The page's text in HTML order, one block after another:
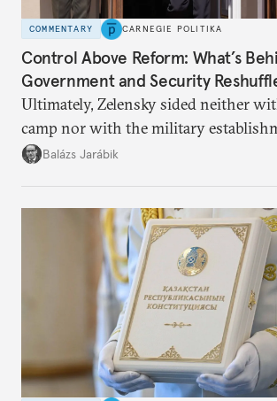
COMMENTARY CARNEGIE POLITIKA
Control Above Reform: What’s
Government and Security
Ultimately, Zelensky sided neither
camp nor with the military
but with political control.
Balázs Jarábik